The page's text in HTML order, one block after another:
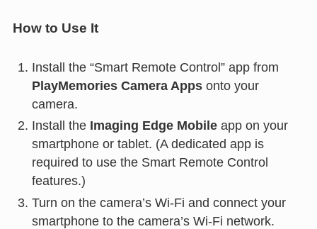
How to Use It
Install the “Smart Remote Control” app from
PlayMemories Camera Appsonto your
camera.
Install the Imaging Edge Mobileapp on your
smartphone or tablet. (A dedicated app is
required to use the Smart Remote Control
features.)
Turn on the camera’s Wi-Fi and connect your
smartphone to the camera’s Wi-Fi network.